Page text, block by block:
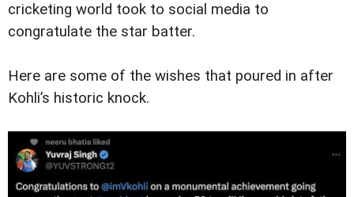
cricketing world took to social media to
congratulate the star batter.
Here are some of the wishes that poured in after
Kohli’s historic knock.